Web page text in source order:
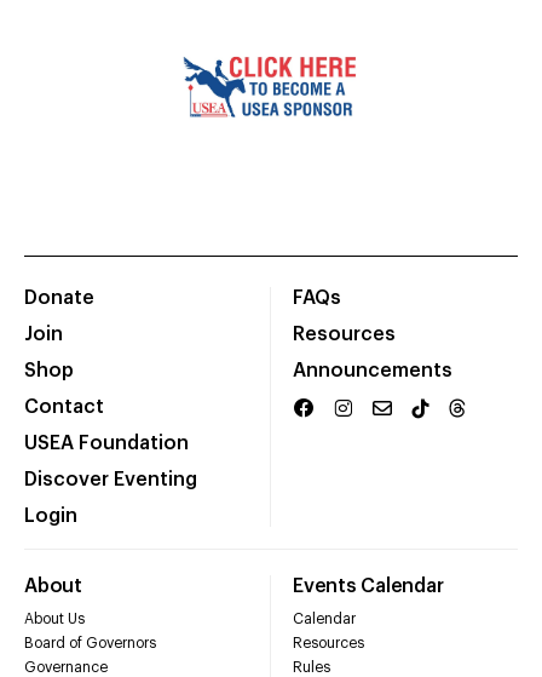
Donate
Join
Shop
Contact
USEA Foundation
Discover Eventing
Login
FAQs
Resources
Announcements
About
About Us
Board of Governors
Governance
Events Calendar
Calendar
Resources
Rules